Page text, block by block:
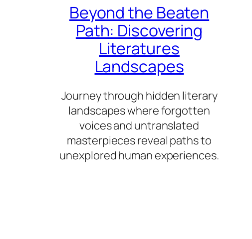
Beyond the Beaten
Path: Discovering
Literatures
Landscapes
Journey through hidden literary
landscapes where forgotten
voices and untranslated
masterpieces reveal paths to
unexplored human experiences.